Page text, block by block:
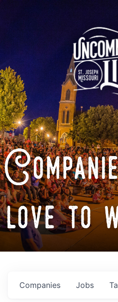
love to
Jobs
Companies